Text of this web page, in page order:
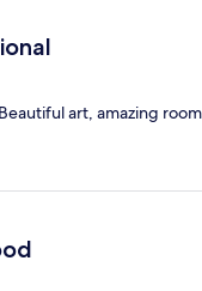
art, amazing